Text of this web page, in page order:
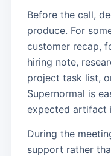
Before the call,
produce. For
customer recap,
hiring note,
project task list,
Supernormal is
expected artifact
During the
support rather